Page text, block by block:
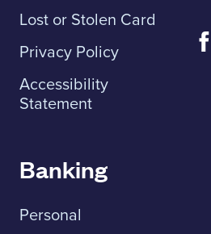
Lost or Stolen Card
Privacy Policy
Accessibility
Statement
Banking
Personal